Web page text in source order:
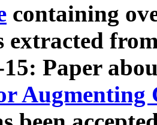
containing
extracted
15: Paper
Augmenting